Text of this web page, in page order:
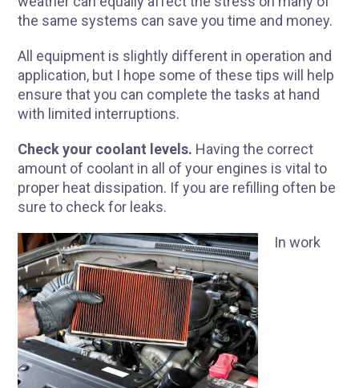
the same systems can save you time and money.
All equipment is slightly different in operation and
application, but I hope some of these tips will help
ensure that you can complete the tasks at hand
with limited interruptions.
Check your coolant levels. Having the correct
amount of coolant in all of your engines is vital to
proper heat dissipation. If you are refilling often be
sure to check for leaks.
In work